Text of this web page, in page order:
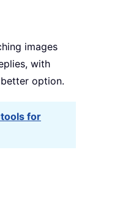
images
with
option.
for